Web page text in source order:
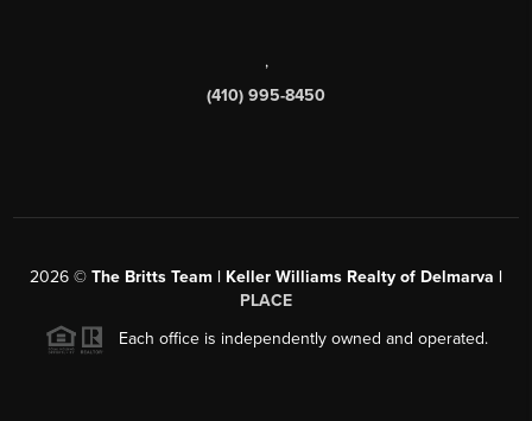
,
(410) 995-8450
2026 © The Britts Team | Keller Williams Realty of Delmarva |
PLACE
Each office is independently owned and operated.